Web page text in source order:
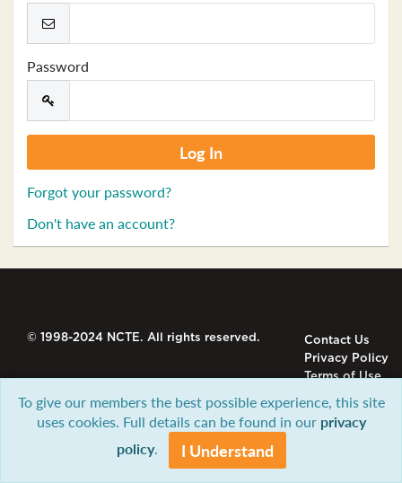
Password
Forgot your password?
Don't have an account?
© 1998-2024 NCTE. All rights reserved.
Contact Us
Privacy Policy
Terms of Use
To give our members the best possible experience, this site
uses cookies. Full details can be found in our privacy
policy. I Understand